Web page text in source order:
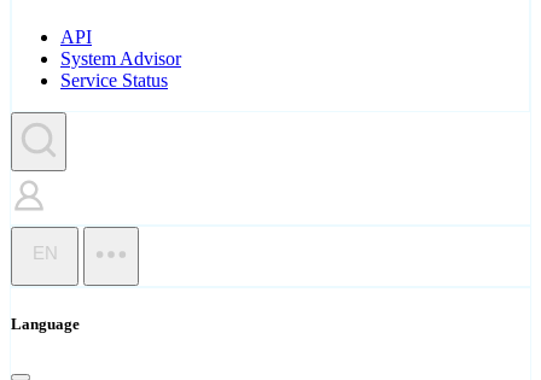
API
System Advisor
Service Status
EN
Language